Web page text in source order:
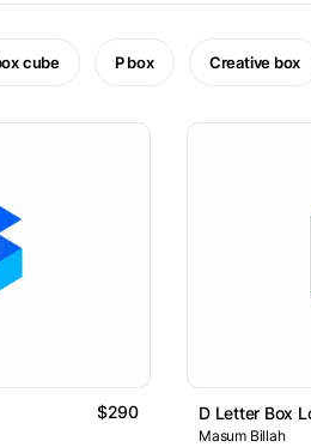
cube P box Creative box
$290 D Letter Box
Masum Billah